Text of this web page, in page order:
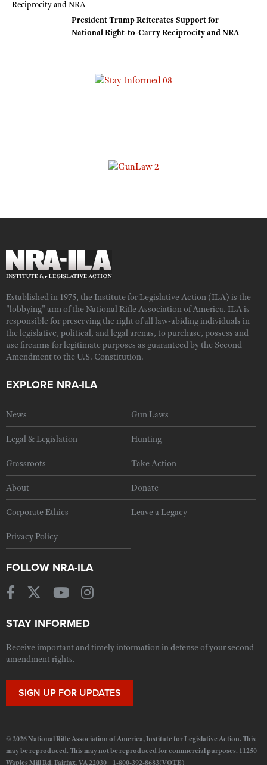
President Trump Reiterates Support for
National Right-to-Carry Reciprocity and NRA
Established in 1975, the Institute for Legislative Action (ILA) is the
"lobbying" arm of the National Rifle Association of America. ILA is
responsible for preserving the right of all law-abiding individuals in
the legislative, political, and legal arenas, to purchase, possess and
use firearms for legitimate purposes as guaranteed by the Second
Amendment to the U.S. Constitution.
EXPLORE NRA-ILA
News Gun Laws
Legal & Legislation Hunting
Grassroots Take Action
About Donate
Corporate Ethics Leave a Legacy
Privacy Policy
FOLLOW NRA-ILA
STAY INFORMED
Receive important and timely information in defense of your second
amendment rights.
SIGN UP FOR UPDATES
© 2026 National Rifle Association of America, Institute for Legislative Action. This
may be reproduced. This may not be reproduced for commercial purposes. 11250
Waples Mill Rd. Fairfax, VA 22030 1-800-392-8683(VOTE)